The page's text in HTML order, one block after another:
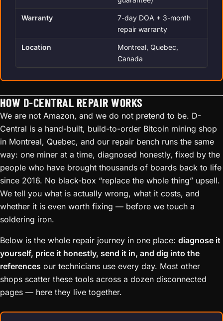
Warranty
7-day DOA + 3-month
repair warranty
Location
Montreal, Quebec,
Canada
HOW D-CENTRAL REPAIR WORKS
We are not Amazon, and we do not pretend to be. D-
Central is a hand-built, build-to-order Bitcoin mining shop
in Montreal, Quebec, and our repair bench runs the same
way: one miner at a time, diagnosed honestly, fixed by the
people who have brought thousands of boards back to life
since 2016. No black-box “replace the whole thing” upsell.
We tell you what is actually wrong, what it costs, and
whether it is even worth fixing — before we touch a
soldering iron.
Below is the whole repair journey in one place: diagnose it
yourself, price it honestly, send it in, and dig into the
references our technicians use every day. Most other
shops scatter these tools across a dozen disconnected
pages — here they live together.